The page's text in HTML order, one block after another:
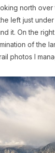
north over
left just
it. On the
of the
photos I